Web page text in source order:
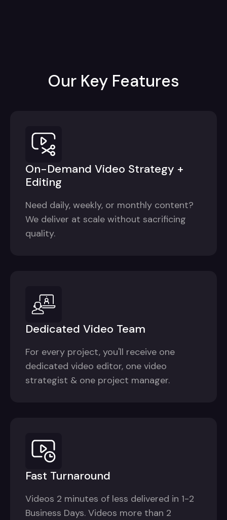
Our Key Features
On-Demand Video Strategy +
Editing
Need daily, weekly, or monthly content?
We deliver at scale without sacrificing
quality.
Dedicated Video Team
For every project, you'll receive one
dedicated video editor, one video
strategist & one project manager.
Fast Turnaround
Videos 2 minutes of less delivered in 1-2
Business Days. Videos more than 2